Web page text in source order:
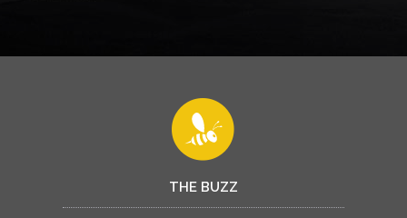
THE BUZZ